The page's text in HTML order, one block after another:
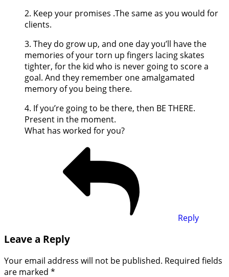
2. Keep your promises .The same as you would for
clients.
3. They do grow up, and one day you’ll have the
memories of your torn up fingers lacing skates
tighter, for the kid who is never going to score a
goal. And they remember one amalgamated
memory of you being there.
4. If you’re going to be there, then BE THERE.
Present in the moment.
What has worked for you?
Reply
Leave a Reply
Your email address will not be published. Required fields
are marked *